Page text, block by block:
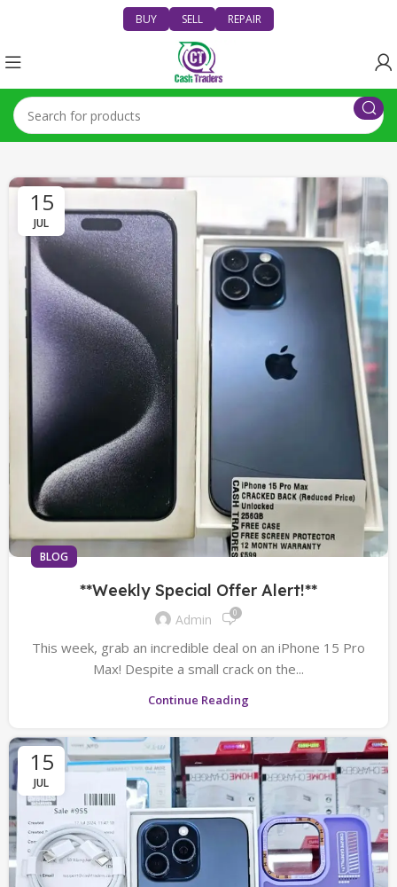
BUY SELL REPAIR
15
JUL
BLOG
**Weekly Special Offer Alert!**
Admin 0
This week, grab an incredible deal on an iPhone 15 Pro
Max! Despite a small crack on the...
Continue Reading
15
JUL